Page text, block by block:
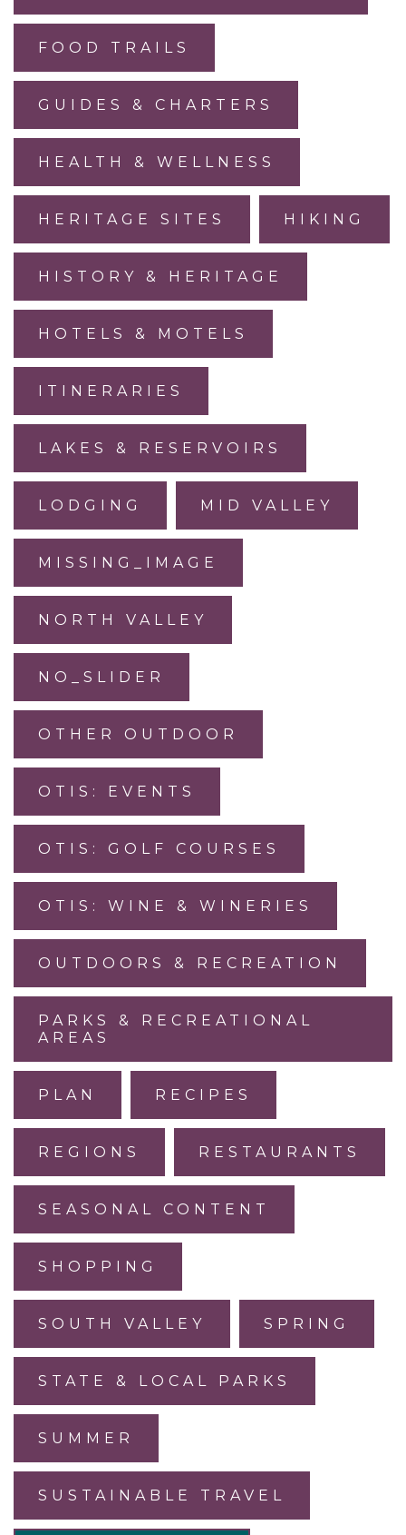
FOOD TRAILS
GUIDES & CHARTERS
HEALTH & WELLNESS
HERITAGE SITES HIKING
HISTORY & HERITAGE
HOTELS & MOTELS
ITINERARIES
LAKES & RESERVOIRS
LODGING MID VALLEY
MISSING_IMAGE
NORTH VALLEY
NO_SLIDER
OTHER OUTDOOR
OTIS: EVENTS
OTIS: GOLF COURSES
OTIS: WINE & WINERIES
OUTDOORS & RECREATION
PARKS & RECREATIONAL
AREAS
PLAN RECIPES
REGIONS RESTAURANTS
SEASONAL CONTENT
SHOPPING
SOUTH VALLEY SPRING
STATE & LOCAL PARKS
SUMMER
SUSTAINABLE TRAVEL